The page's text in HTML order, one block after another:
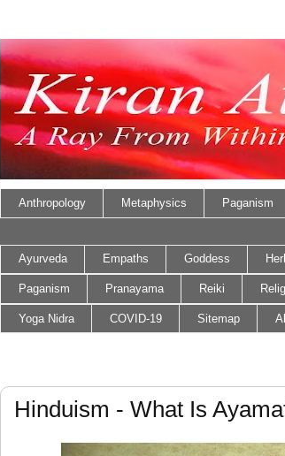
Anthropology Metaphysics Paganism
Ayurveda Empaths Goddess
Paganism Pranayama Reiki
Yoga Nidra COVID-19 Sitemap
Hinduism - What Is